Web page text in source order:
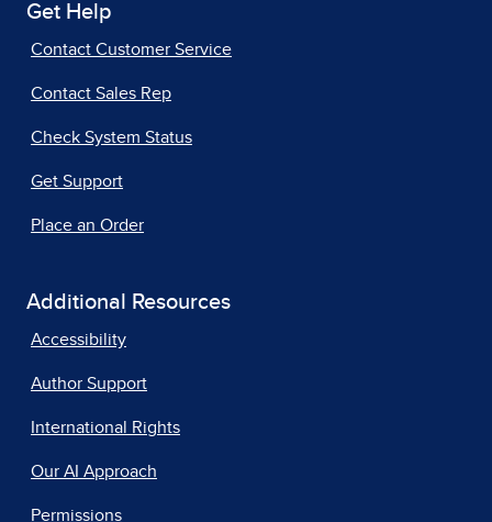
Get Help
Contact Customer Service
Contact Sales Rep
Check System Status
Get Support
Place an Order
Additional Resources
Accessibility
Author Support
International Rights
Our AI Approach
Permissions